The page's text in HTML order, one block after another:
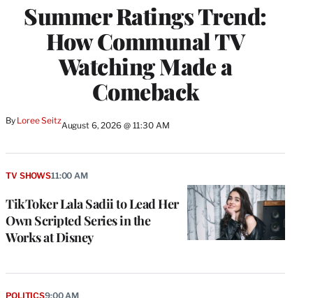
Summer Ratings Trend:
How Communal TV
Watching Made a
Comeback
By Loree SeitzAugust 6, 2026 @ 11:30 AM
MEMBERS
TikToker Lala Sadii to Lead Her
Own Scripted Series in the
Works at Disney
TV SHOWS11:00 AM
POLITICS9:00 AM